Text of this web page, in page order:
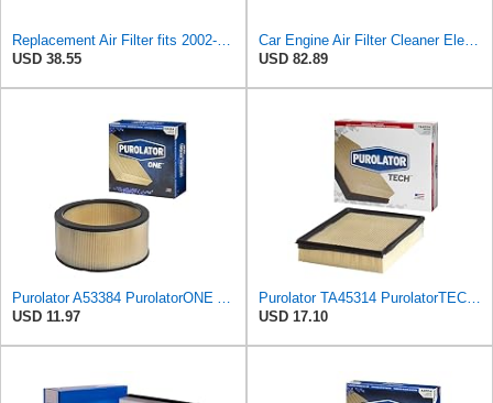
Replacement Air Filter fits 2002-2019 Cadillac Escalade (Engine Original Equipment Part Number
USD 38.55
Car Engine Air Filter Cleaner Element 15908916 25313348 Compatible For Cadillac Escalade Chevrolet
USD 82.89
Purolator A53384 PurolatorONE Advanced Engine Air Filter
USD 11.97
Purolator TA45314 PurolatorTECH Air Filter Compatible With Chevrolet Silverado 1500, Tahoe,
USD 17.10